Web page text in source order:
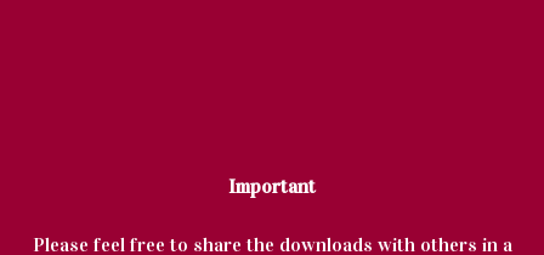
Important
Please feel free to share the downloads with others in a